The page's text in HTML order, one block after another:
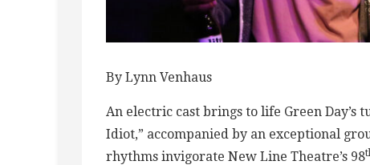
By Lynn Venhaus
An electric cast brings to life Green
Idiot,” accompanied by an exceptional
rhythms invigorate New Line Theatre’s 98